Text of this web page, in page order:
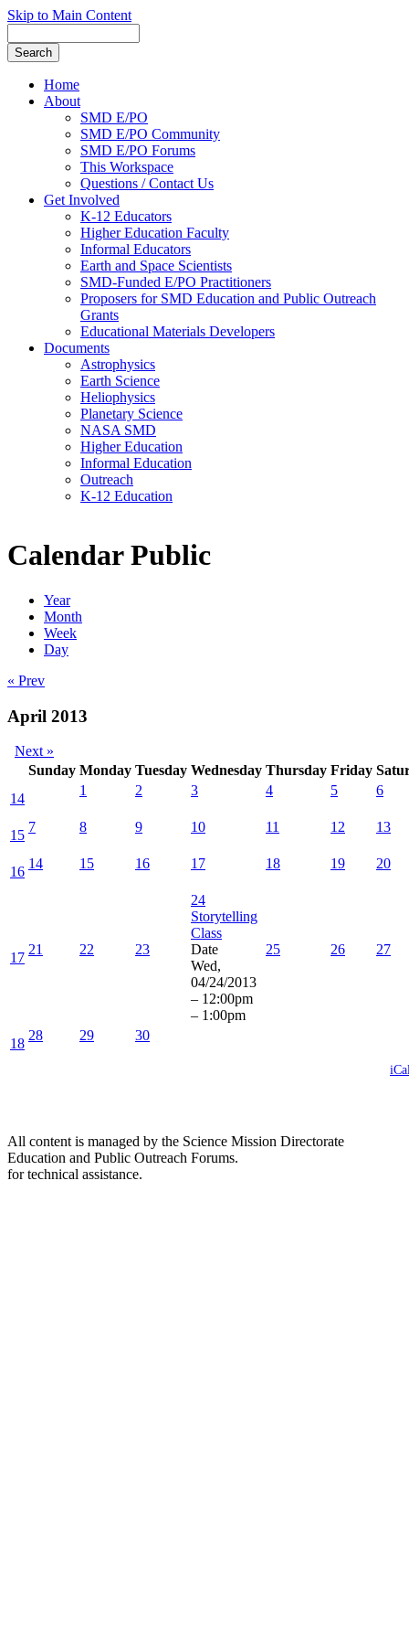
Skip to Main Content
Home
About
SMD E/PO
SMD E/PO Community
SMD E/PO Forums
This Workspace
Questions / Contact Us
Get Involved
K-12 Educators
Higher Education Faculty
Informal Educators
Earth and Space Scientists
SMD-Funded E/PO Practitioners
Proposers for SMD Education and Public Outreach
Grants
Educational Materials Developers
Documents
Astrophysics
Earth Science
Heliophysics
Planetary Science
NASA SMD
Higher Education
Informal Education
Outreach
K-12 Education
Calendar Public
Year
Month
Week
Day
« Prev
April 2013
Next »
Sunday Monday Tuesday Wednesday Thursday Friday
14
1 2 3 4 5 6
15
7 8 9 10 11 12 13
16
14 15 16 17 18 19 20
17
21 22 23
24
Storytelling
Class
Date
Wed,
04/24/2013
– 12:00pm
– 1:00pm
25 26 27
18
28 29 30
All content is managed by the Science Mission Directorate
Education and Public Outreach Forums.
for technical assistance.